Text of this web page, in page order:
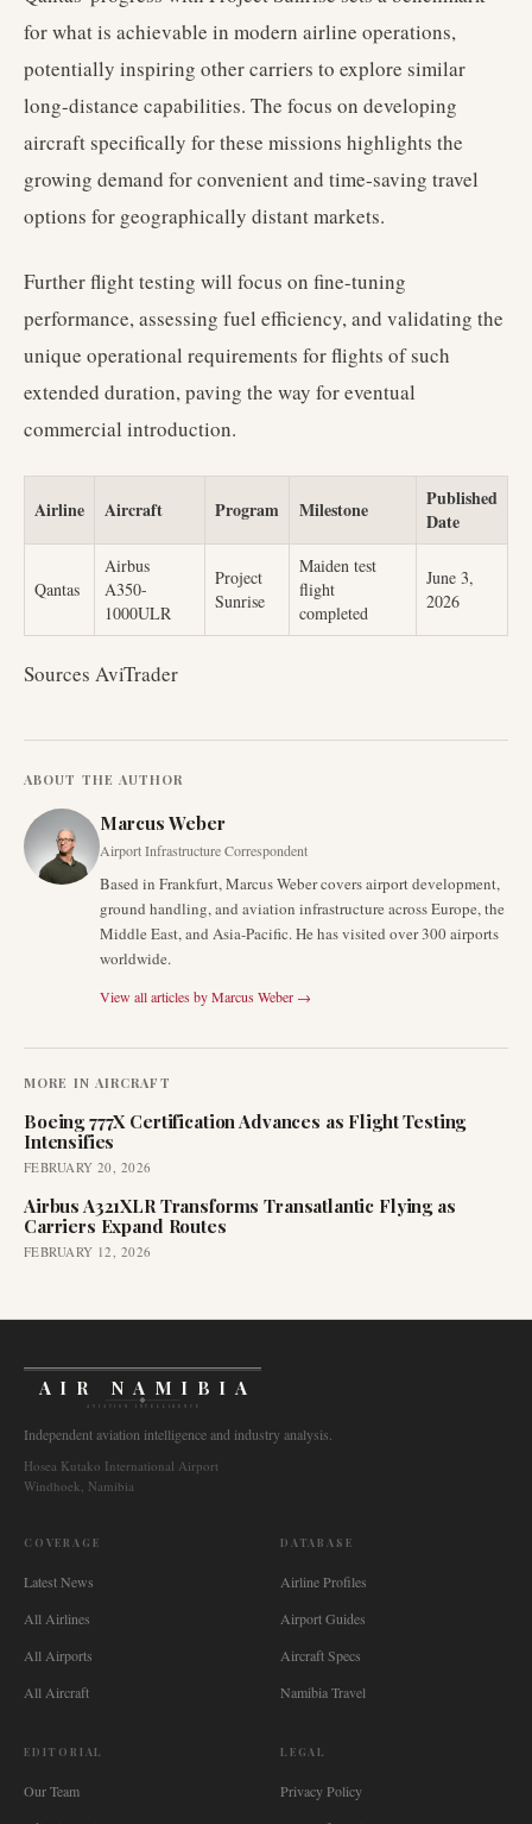
for what is achievable in modern airline operations,
potentially inspiring other carriers to explore similar
long-distance capabilities. The focus on developing
aircraft specifically for these missions highlights the
growing demand for convenient and time-saving travel
options for geographically distant markets.
Further flight testing will focus on fine-tuning
performance, assessing fuel efficiency, and validating the
unique operational requirements for flights of such
extended duration, paving the way for eventual
commercial introduction.
Airline Aircraft Program Milestone
Published
Date
Qantas
Airbus
A350-
1000ULR
Project
Sunrise
Maiden test
flight
completed
June 3,
2026
Sources AviTrader
ABOUT THE AUTHOR
Marcus Weber
Airport Infrastructure Correspondent
Based in Frankfurt, Marcus Weber covers airport development,
ground handling, and aviation infrastructure across Europe, the
Middle East, and Asia-Pacific. He has visited over 300 airports
worldwide.
View all articles byMarcus Weber →
MORE IN AIRCRAFT
Boeing 777X Certification Advances as Flight Testing
Intensifies
FEBRUARY 20, 2026
Airbus A321XLR Transforms Transatlantic Flying as
Carriers Expand Routes
FEBRUARY 12, 2026
AIR NAMIBIA
AVIATION INTELLIGENCE
Independent aviation intelligence and industry analysis.
Hosea Kutako International Airport
Windhoek, Namibia
COVERAGE
Latest News
All Airlines
All Airports
All Aircraft
DATABASE
Airline Profiles
Airport Guides
Aircraft Specs
Namibia Travel
EDITORIAL
Our Team
LEGAL
Privacy Policy